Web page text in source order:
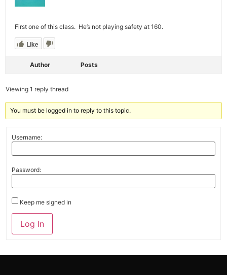
First one of this class. He’s not playing safety at 160.
Like
Author Posts
Viewing 1 reply thread
You must be logged in to reply to this topic.
Username:
Password:
Keep me signed in
Alternative:
Log In